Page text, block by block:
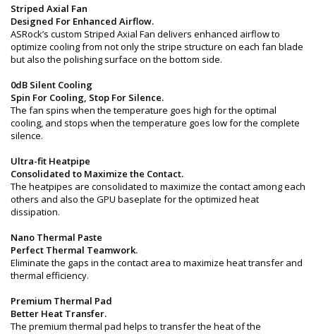
Striped Axial Fan
Designed For Enhanced Airflow.
ASRock’s custom Striped Axial Fan delivers enhanced airflow to
optimize cooling from not only the stripe structure on each fan blade
but also the polishing surface on the bottom side.
0dB Silent Cooling
Spin For Cooling, Stop For Silence.
The fan spins when the temperature goes high for the optimal
cooling, and stops when the temperature goes low for the complete
silence.
Ultra-fit Heatpipe
Consolidated to Maximize the Contact.
The heatpipes are consolidated to maximize the contact among each
others and also the GPU baseplate for the optimized heat
dissipation.
Nano Thermal Paste
Perfect Thermal Teamwork.
Eliminate the gaps in the contact area to maximize heat transfer and
thermal efficiency.
Premium Thermal Pad
Better Heat Transfer.
The premium thermal pad helps to transfer the heat of the